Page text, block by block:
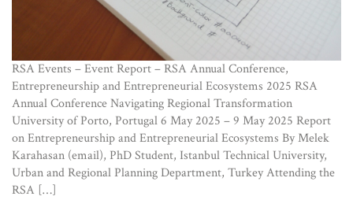
RSA Events – Event Report – RSA Annual Conference,
Entrepreneurship and Entrepreneurial Ecosystems 2025 RSA
Annual Conference Navigating Regional Transformation
University of Porto, Portugal 6 May 2025 – 9 May 2025 Report
on Entrepreneurship and Entrepreneurial Ecosystems By Melek
Karahasan (email), PhD Student, Istanbul Technical University,
Urban and Regional Planning Department, Turkey Attending the
RSA […]